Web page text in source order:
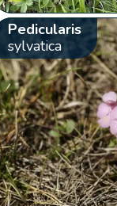
Pedicularis
sylvatica